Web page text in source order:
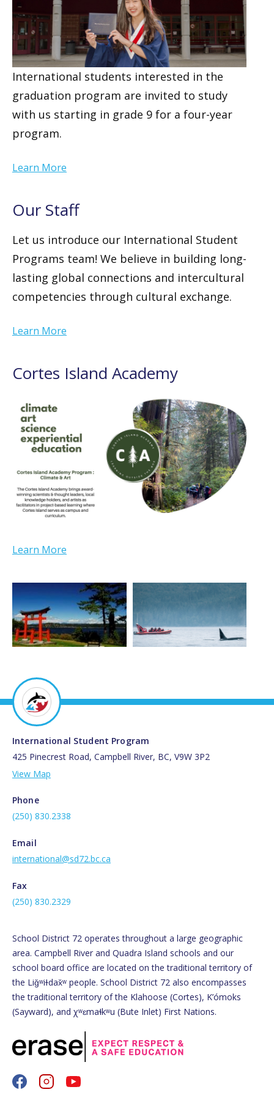
International students interested in the
graduation program are invited to study
with us starting in grade 9 for a four-year
program.
Learn More
Our Staff
Let us introduce our International Student
Programs team! We believe in building long-
lasting global connections and intercultural
competencies through cultural exchange.
Learn More
Cortes Island Academy
Learn More
International Student Program
425 Pinecrest Road, Campbell River, BC, V9W 3P2
View Map
Phone
(250) 830.2338
Email
international@sd72.bc.ca
Fax
(250) 830.2329
School District 72 operates throughout a large geographic
area. Campbell River and Quadra Island schools and our
school board office are located on the traditional territory of
the Liǧʷiɫdax̌ʷ people. School District 72 also encompasses
the traditional territory of the Klahoose (Cortes), K’ómoks
(Sayward), and χʷɛmaɬkʷu (Bute Inlet) First Nations.